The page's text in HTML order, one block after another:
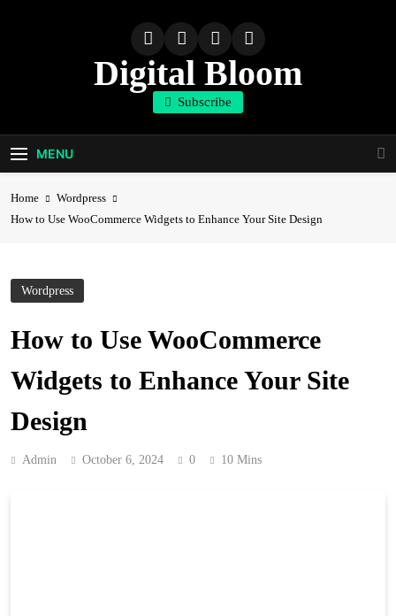
Digital Bloom
The Digital Marketing Resource
Subscribe
MENU
Home
Wordpress
How to Use WooCommerce Widgets to Enhance Your Site Design
Wordpress
How to Use WooCommerce
Widgets to Enhance Your Site
Design
Admin October 6, 2024 0 10 Mins